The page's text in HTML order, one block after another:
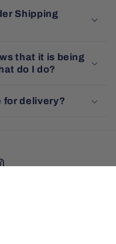
Shipping
that it is being
do I do?
for delivery?